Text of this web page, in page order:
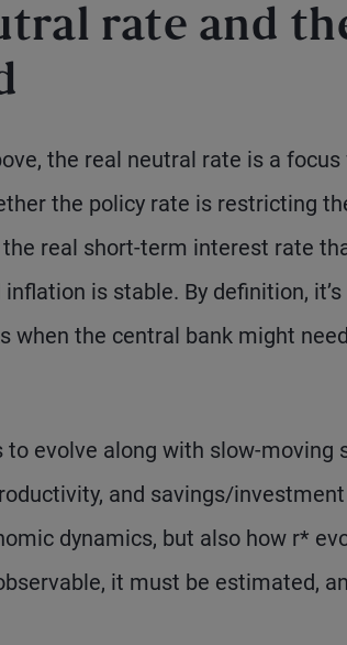
rate and
the real neutral rate is a
the policy rate is restricting
real short-term interest rate
is stable. By definition,
when the central bank might
to evolve along with slow-
and savings/
dynamics, but also how r*
it must be estimated,